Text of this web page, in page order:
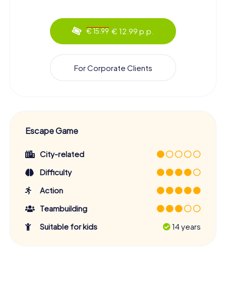
€ 15.99 € 12.99 p.p.
For Corporate Clients
Escape Game
City-related
Difficulty
Action
Teambuilding
Suitable for kids
14 years